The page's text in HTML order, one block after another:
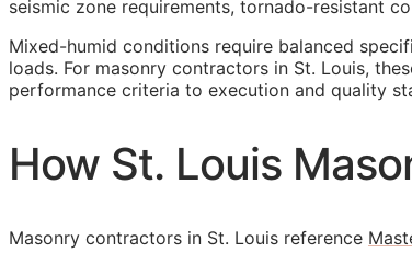
seismic zone requirements, tornado-resistant
Mixed-humid conditions require balanced
loads. For masonry contractors in St. Louis,
performance criteria to execution and quality
How St. Louis
Masonry contractors in St. Louis reference